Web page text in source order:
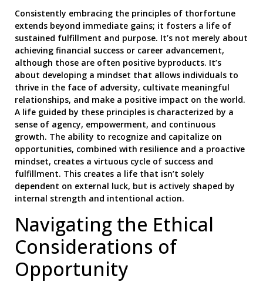
Consistently embracing the principles of thorfortune
extends beyond immediate gains; it fosters a life of
sustained fulfillment and purpose. It’s not merely about
achieving financial success or career advancement,
although those are often positive byproducts. It’s
about developing a mindset that allows individuals to
thrive in the face of adversity, cultivate meaningful
relationships, and make a positive impact on the world.
A life guided by these principles is characterized by a
sense of agency, empowerment, and continuous
growth. The ability to recognize and capitalize on
opportunities, combined with resilience and a proactive
mindset, creates a virtuous cycle of success and
fulfillment. This creates a life that isn’t solely
dependent on external luck, but is actively shaped by
internal strength and intentional action.
Navigating the Ethical
Considerations of
Opportunity